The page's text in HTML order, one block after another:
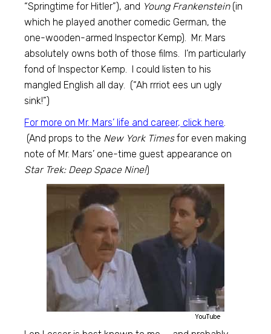
“Springtime for Hitler”), and Young Frankenstein(in
which he played another comedic German, the
one-wooden-armed Inspector Kemp). Mr. Mars
absolutely owns both of those films. I’m particularly
fond of Inspector Kemp. I could listen to his
mangled English all day. (“Ah rrriot ees un ugly
sink!”)
For more on Mr. Mars’ life and career, click here.
(And props to the New York Timesfor even making
note of Mr. Mars’ one-time guest appearance on
Star Trek: Deep Space Nine!)